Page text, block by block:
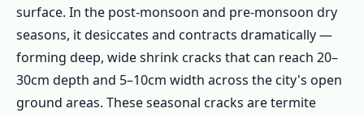
1.3.4 Rat & Rodent Control Bhopal
1.3.5 Bed Bug Treatment Bhopal
1.3.6 Herbal Pest Control Bhopal
1.3.7 Government Quarter & Heritage
Building Pest Control
surface. In the post-monsoon and pre-monsoon dry
seasons, it desiccates and contracts dramatically —
forming deep, wide shrink cracks that can reach 20–
30cm depth and 5–10cm width across the city's open
ground areas. These seasonal cracks are termite